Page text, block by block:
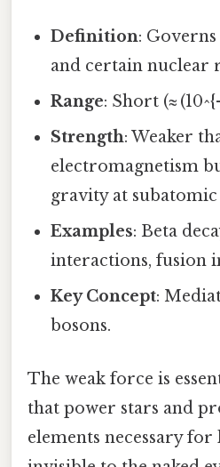
Definition:
and certain nuclear
Range: Short (≈
Strength: Weaker
electromagnetism
gravity at subatomic
Examples: Beta
interactions, fusion
Key Concept:
bosons.
The weak force is
that power stars and
elements necessary